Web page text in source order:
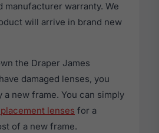
manufacturer warranty. We
will arrive in brand new
the Draper James
damaged lenses, you
a new frame. You can simply
lenses for a
of a new frame.